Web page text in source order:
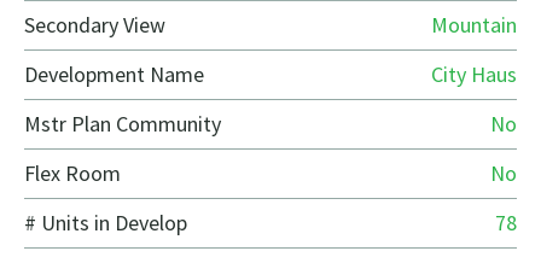
Secondary View
Mountain
Development Name
City Haus
Mstr Plan Community
No
Flex Room
No
# Units in Develop
78